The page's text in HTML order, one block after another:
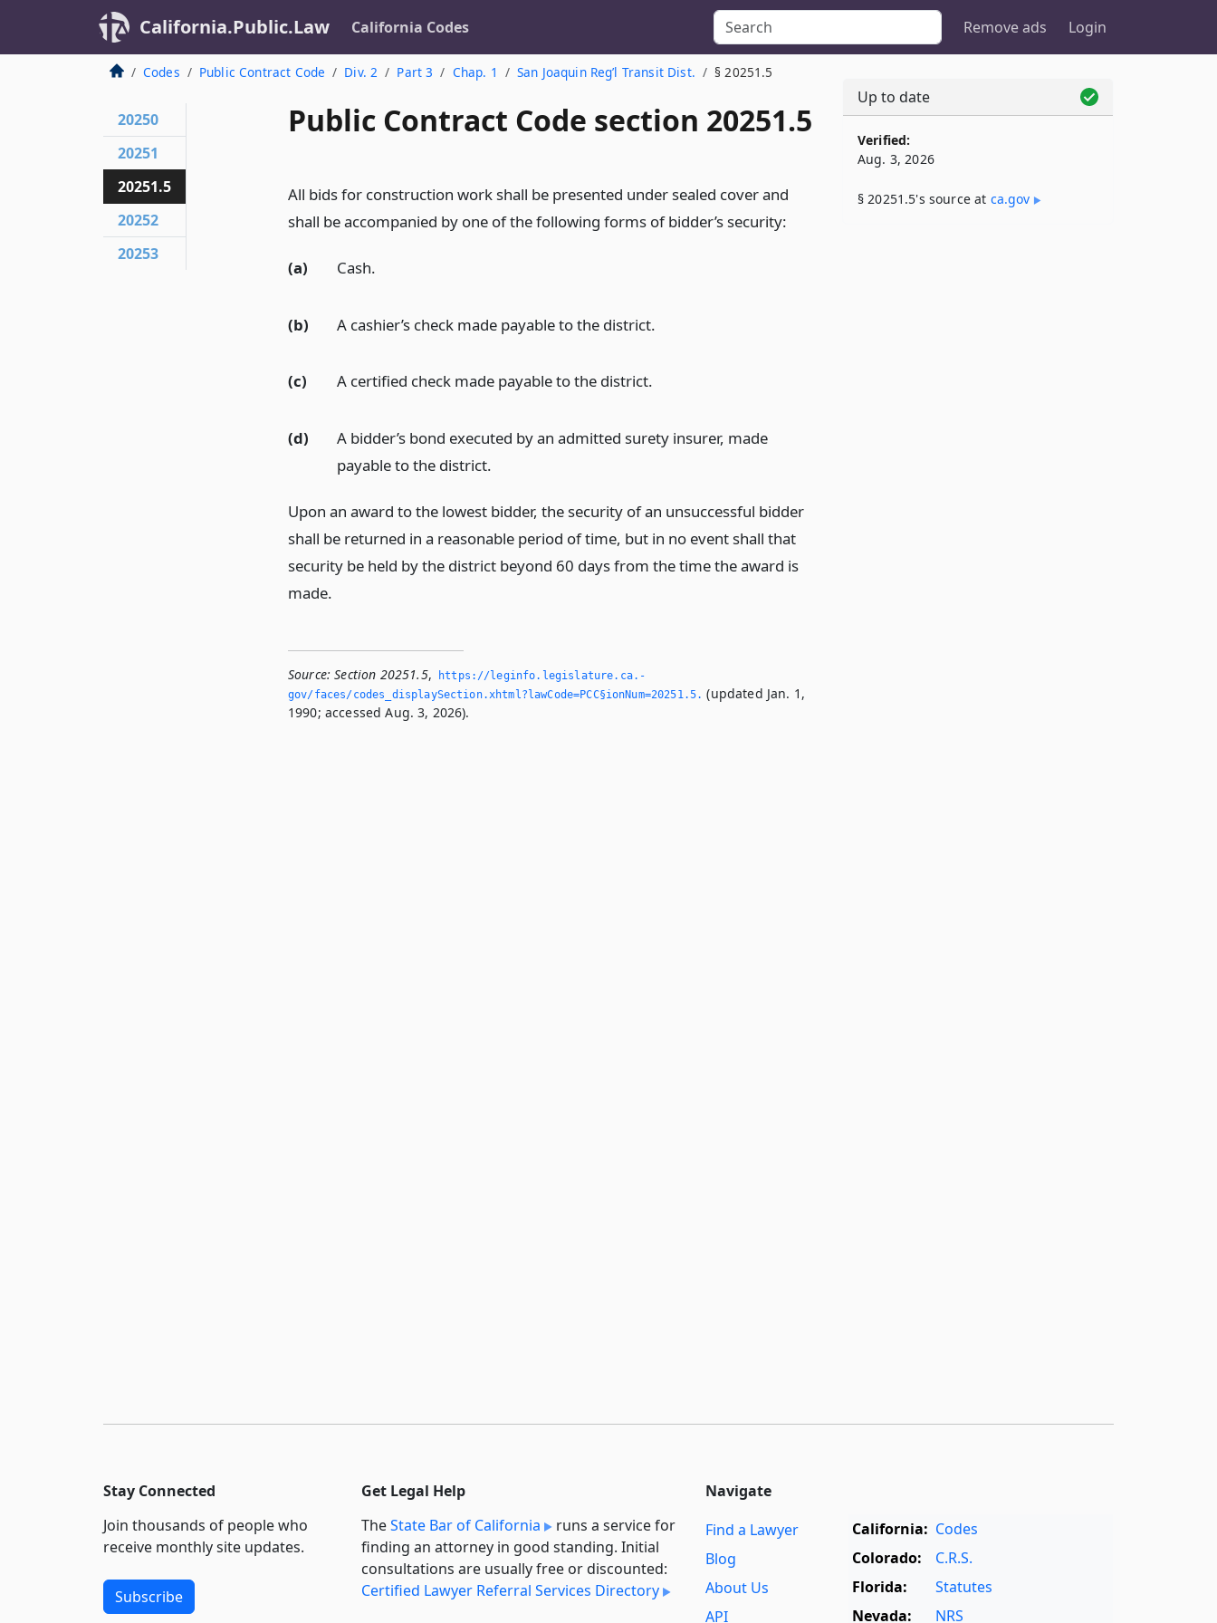
California.Public.Law California Codes Remove ads Login
Codes Public Contract Code Div. 2 Part 3 Chap. 1 San Joaquin Reg’l Transit Dist. § 20251.5
Public Contract Code section 20251.5
All bids for construction work shall be presented under sealed cover and
shall be accompanied by one of the following forms of bidder’s security:
(a) Cash.
(b) A cashier’s check made payable to the district.
(c) A certified check made payable to the district.
(d)
A bidder’s bond executed by an admitted surety insurer, made
payable to the district.
Upon an award to the lowest bidder, the security of an unsuccessful bidder
shall be returned in a reasonable period of time, but in no event shall that
security be held by the district beyond 60 days from the time the award is
made.
Source: Section 20251.5,
https://leginfo.­legislature.­ca.­
gov/faces/codes_displaySection.­xhtml?lawCode=PCC§ionNum=20251.­5.­ (updated Jan. 1,
1990; accessed Aug. 3, 2026).
20250
20251
20251.5
20252
20253
Up to date
Verified:
Aug. 3, 2026
§ 20251.5's source at ca​.gov
Stay Connected
Join thousands of people who
receive monthly site updates.
Subscribe
Get Legal Help
TheState Bar of California
runs a service for
finding an attorney in good standing. Initial
consultations are usually free or discounted:
Certified Lawyer Referral Services Directory
Navigate
Find a Lawyer
Blog
About Us
API
California: Codes
Colorado:
C.R.S.
Florida:
Statutes
Nevada:
NRS